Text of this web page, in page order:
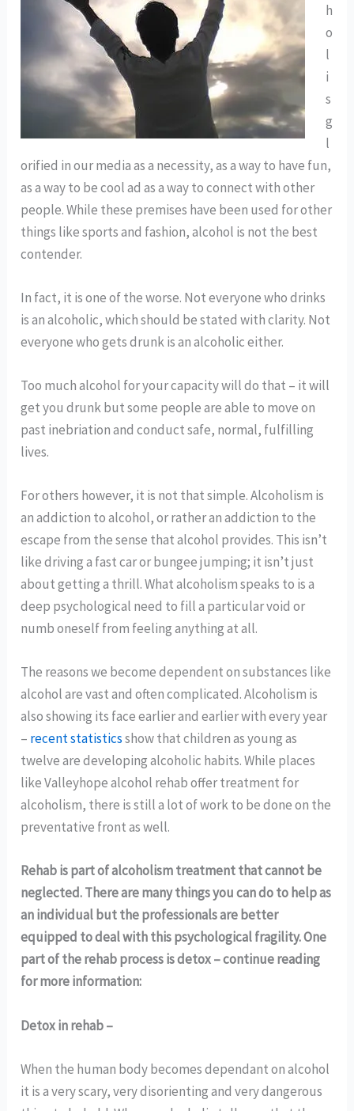
h
o
l
i
s
g
l
orified in our media as a necessity, as a way to have fun,
as a way to be cool ad as a way to connect with other
people. While these premises have been used for other
things like sports and fashion, alcohol is not the best
contender.
In fact, it is one of the worse. Not everyone who drinks
is an alcoholic, which should be stated with clarity. Not
everyone who gets drunk is an alcoholic either.
Too much alcohol for your capacity will do that – it will
get you drunk but some people are able to move on
past inebriation and conduct safe, normal, fulfilling
lives.
For others however, it is not that simple. Alcoholism is
an addiction to alcohol, or rather an addiction to the
escape from the sense that alcohol provides. This isn’t
like driving a fast car or bungee jumping; it isn’t just
about getting a thrill. What alcoholism speaks to is a
deep psychological need to fill a particular void or
numb oneself from feeling anything at all.
The reasons we become dependent on substances like
alcohol are vast and often complicated. Alcoholism is
also showing its face earlier and earlier with every year
– recent statisticsshow that children as young as
twelve are developing alcoholic habits. While places
like Valleyhope alcohol rehab offer treatment for
alcoholism, there is still a lot of work to be done on the
preventative front as well.
Rehab is part of alcoholism treatment that cannot be
neglected. There are many things you can do to help as
an individual but the professionals are better
equipped to deal with this psychological fragility. One
part of the rehab process is detox – continue reading
for more information:
Detox in rehab –
When the human body becomes dependant on alcohol
it is a very scary, very disorienting and very dangerous